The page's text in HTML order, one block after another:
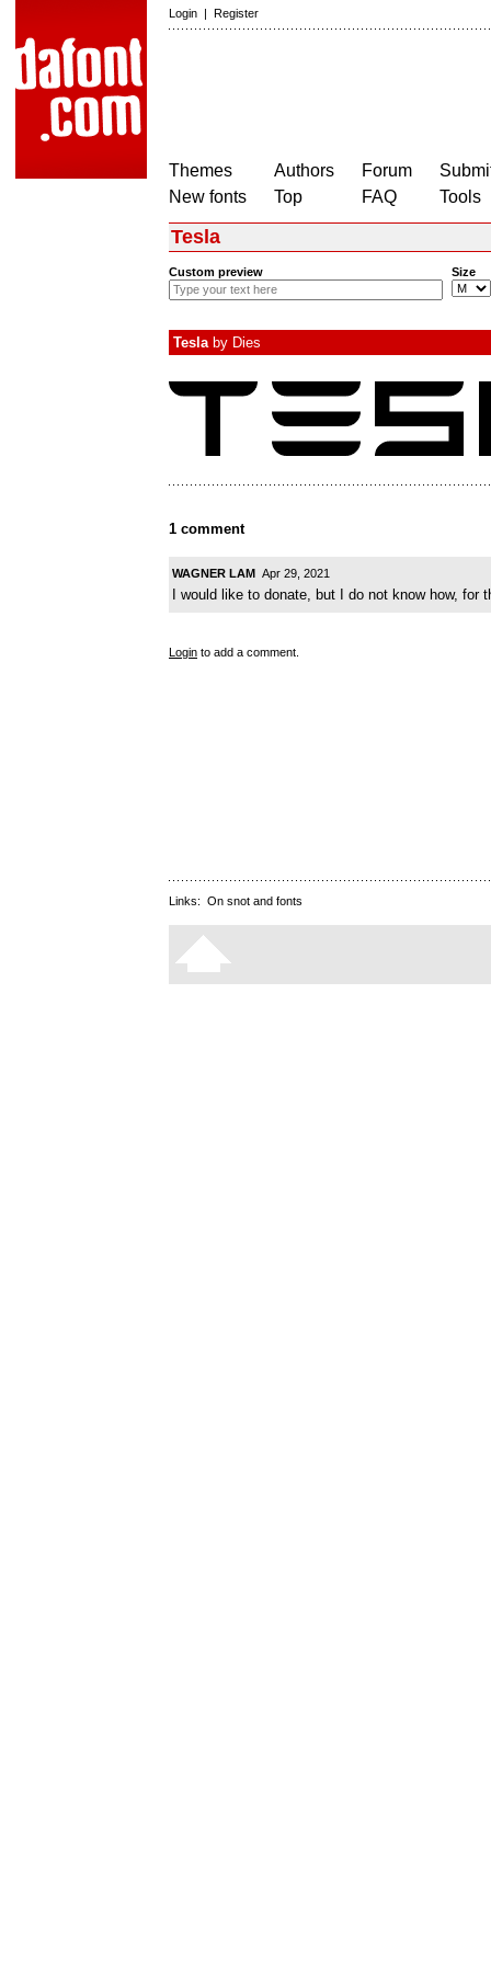
Login | Register
Themes
New fonts
Authors
Top
Forum
FAQ
Tools
Tesla
Custom preview Size
Teslaby Dies
1 comment
WAGNER LAM Apr 29, 2021
I would like to donate, but I do not know how, for
Login to add a comment.
Links: On snot and fonts